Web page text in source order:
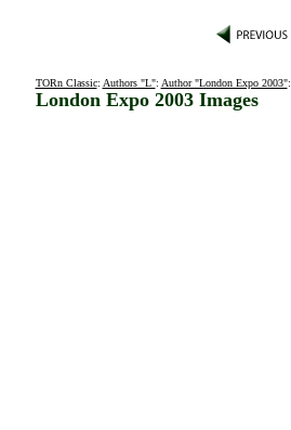
TORn Classic: Authors "L": Author "London Expo 2003":
London Expo 2003 Images